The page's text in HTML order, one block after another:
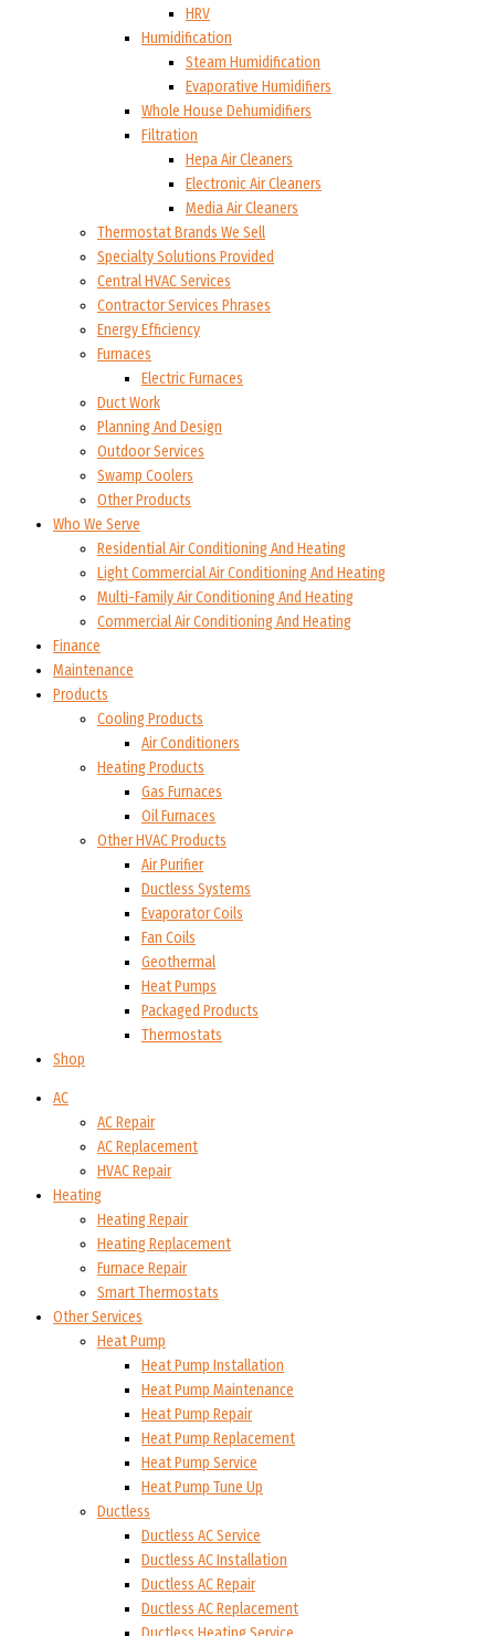
HRV
Humidification
Steam Humidification
Evaporative Humidifiers
Whole House Dehumidifiers
Filtration
Hepa Air Cleaners
Electronic Air Cleaners
Media Air Cleaners
Thermostat Brands We Sell
Specialty Solutions Provided
Central HVAC Services
Contractor Services Phrases
Energy Efficiency
Furnaces
Electric Furnaces
Duct Work
Planning And Design
Outdoor Services
Swamp Coolers
Other Products
Who We Serve
Residential Air Conditioning And Heating
Light Commercial Air Conditioning And Heating
Multi-Family Air Conditioning And Heating
Commercial Air Conditioning And Heating
Finance
Maintenance
Products
Cooling Products
Air Conditioners
Heating Products
Gas Furnaces
Oil Furnaces
Other HVAC Products
Air Purifier
Ductless Systems
Evaporator Coils
Fan Coils
Geothermal
Heat Pumps
Packaged Products
Thermostats
Shop
AC
AC Repair
AC Replacement
HVAC Repair
Heating
Heating Repair
Heating Replacement
Furnace Repair
Smart Thermostats
Other Services
Heat Pump
Heat Pump Installation
Heat Pump Maintenance
Heat Pump Repair
Heat Pump Replacement
Heat Pump Service
Heat Pump Tune Up
Ductless
Ductless AC Service
Ductless AC Installation
Ductless AC Repair
Ductless AC Replacement